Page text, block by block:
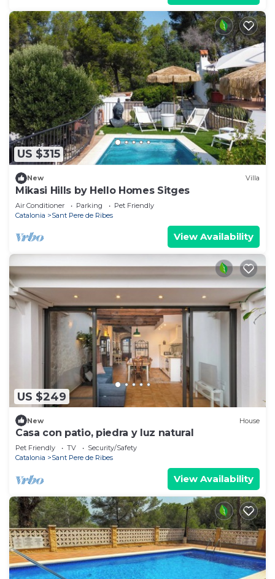
US $315
New Villa
Mikasi Hills by Hello Homes Sitges
Air Conditioner Parking
Pet Friendly
Catalonia
Sant Pere de Ribes
View Availability
US $249
New House
Casa con patio, piedra y luz natural
Pet Friendly TV
Security/Safety
Catalonia
Sant Pere de Ribes
View Availability